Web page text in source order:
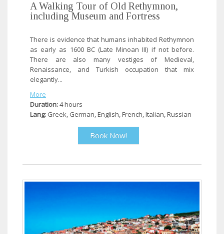
A Walking Tour of Old Rethymnon,
including Museum and Fortress
There is evidence that humans inhabited Rethymnon
as early as 1600 BC (Late Minoan III) if not before.
There are also many vestiges of Medieval,
Renaissance, and Turkish occupation that mix
elegantly...
More
Duration:4 hours
Lang: Greek, German, English, French, Italian, Russian
Book Now!